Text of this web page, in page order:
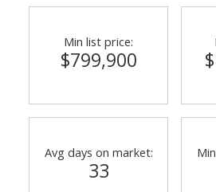
Min list price:
$799,900
Avg days on market:
33